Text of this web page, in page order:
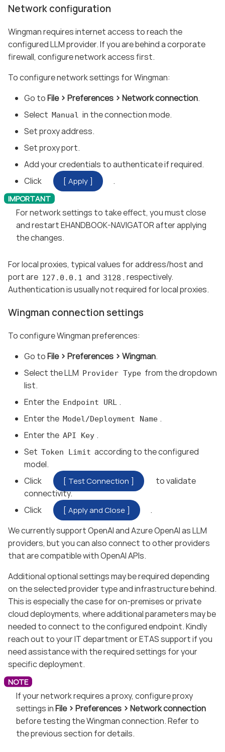
Network configuration
Wingman requires internet access to reach the
configured LLM provider. If you are behind a corporate
firewall, configure network access first.
To configure network settings for Wingman:
Go toFile Preferences Network connection.
Select Manual in the connection mode.
Set proxy address.
Set proxy port.
Add your credentials to authenticate if required.
Click
Apply .
For network settings to take effect, you must close
and restart EHANDBOOK-NAVIGATOR after applying
the changes.
For local proxies, typical values for address/host and
port are 127.0.0.1 and 3128 , respectively.
Authentication is usually not required for local proxies.
Wingman connection settings
To configure Wingman preferences:
Go toFile Preferences Wingman.
Select the LLM Provider Type from the dropdown
list.
Enter the Endpoint URL .
Enter the Model/Deployment Name .
Enter the API Key .
Set Token Limit according to the configured
model.
Click
Test Connection
to validate
connectivity.
Click
Apply and Close
.
We currently support OpenAI and Azure OpenAI as LLM
providers, but you can also connect to other providers
that are compatible with OpenAI APIs.
Additional optional settings may be required depending
on the selected provider type and infrastructure behind.
This is especially the case for on-premises or private
cloud deployments, where additional parameters may be
needed to connect to the configured endpoint. Kindly
reach out to your IT department or ETAS support if you
need assistance with the required settings for your
specific deployment.
If your network requires a proxy, configure proxy
settings inFile Preferences
Network connection
before testing the Wingman connection. Refer to
the previous section for details.